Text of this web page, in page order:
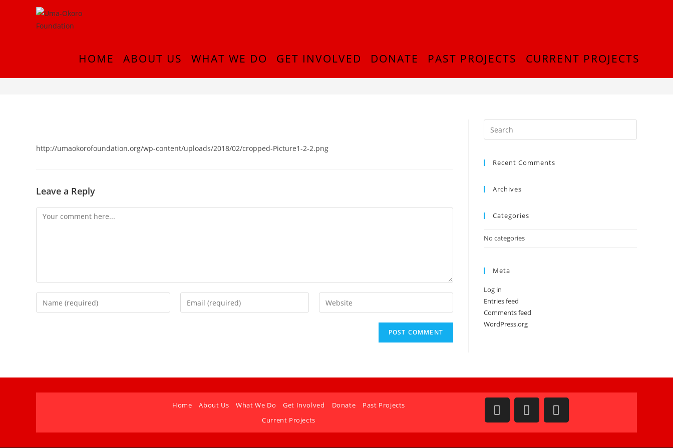
HOME ABOUT US WHAT WE DO GET INVOLVED DONATE PAST PROJECTS CURRENT PROJECTS
cropped-Picture1-2-2.png
http://umaokorofoundation.org/wp-content/uploads/2018/02/cropped-Picture1-2-2.png
Leave a Reply
Recent Comments
Archives
Categories
No categories
Meta
Log in
Entries feed
Comments feed
WordPress.org
Home About Us What We Do Get Involved Donate
Past Projects
Current Projects